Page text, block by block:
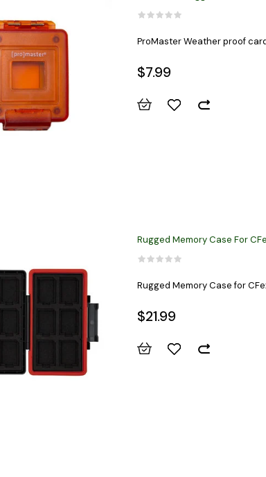
ProMaster Weather proof
$7.99
Rugged Memory Case For
Rugged Memory Case for
$21.99